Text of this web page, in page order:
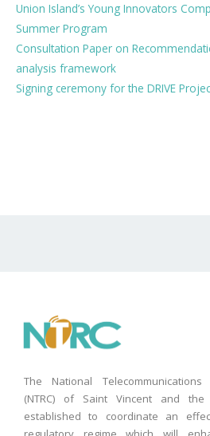
Union Island’s Young Innovators
Summer Program
Consultation Paper on
analysis framework
Signing ceremony for the DRIVE
The National Telecommunications
(NTRC) of Saint Vincent and
established to coordinate an